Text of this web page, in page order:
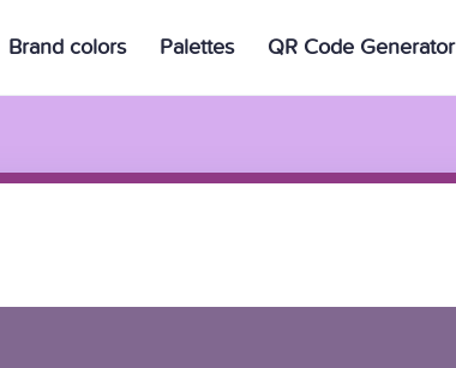
Brand colors Palettes QR Code Generator